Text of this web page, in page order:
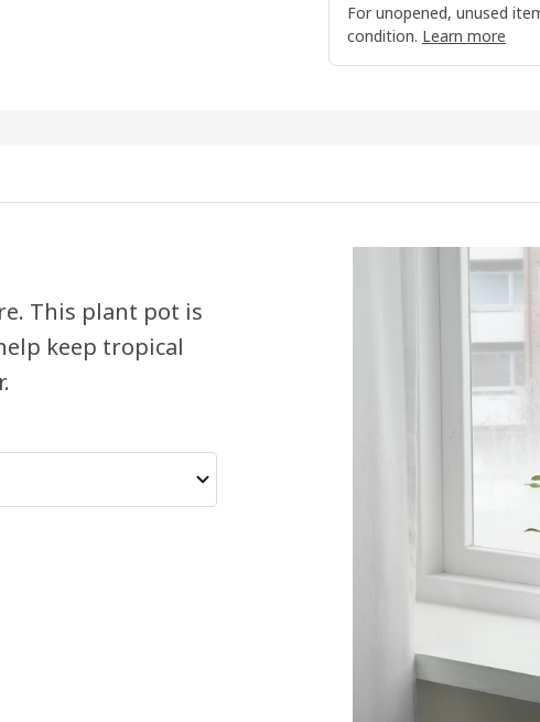
For unopened, unused
condition. Learn more
This plant pot is
keep tropical